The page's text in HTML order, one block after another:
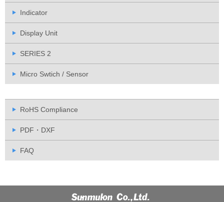
Indicator
Display Unit
SERIES 2
Micro Swtich / Sensor
RoHS Compliance
PDF・DXF
FAQ